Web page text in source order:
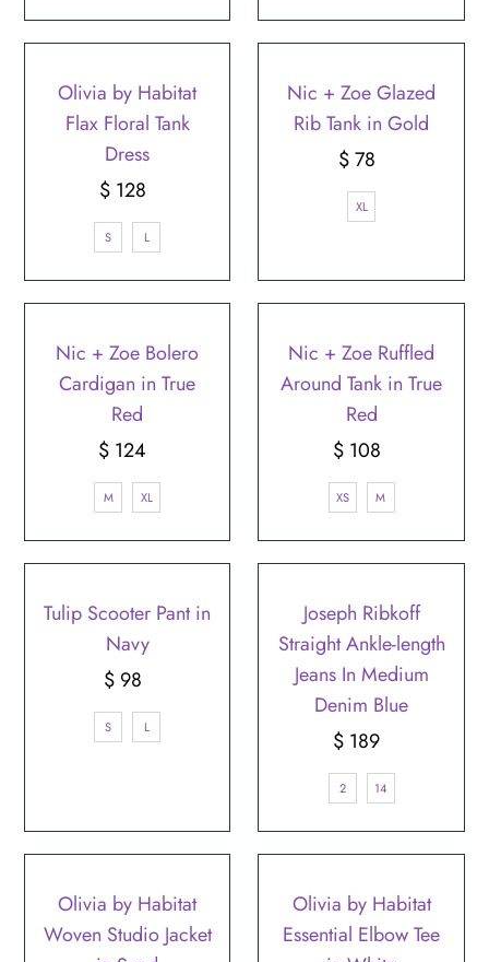
Olivia by Habitat
Flax Floral Tank
Dress
Regular
Price
$ 128
S L
Nic + Zoe Glazed
Rib Tank in Gold
Regular
Price
$ 78
XL
Nic + Zoe Bolero
Cardigan in True
Red
Regular
Price
$ 124
M XL
Nic + Zoe Ruffled
Around Tank in True
Red
Regular
Price
$ 108
XS M
Tulip Scooter Pant in
Navy
Regular
Price
$ 98
S L
Joseph Ribkoff
Straight Ankle-length
Jeans In Medium
Denim Blue
Regular
Price
$ 189
2 14
Olivia by Habitat
Woven Studio Jacket
Olivia by Habitat
Essential Elbow Tee